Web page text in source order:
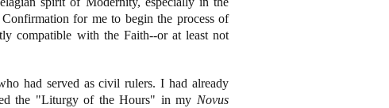
for me to begin the process of
compatible with the Faith--or at least not
had served as civil rulers. I had already
the "Liturgy of the Hours" in my Novus